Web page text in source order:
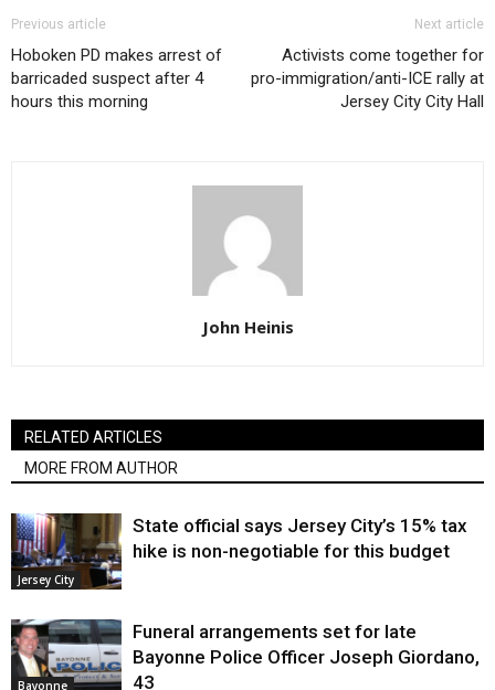
Previous article
Hoboken PD makes arrest of
barricaded suspect after 4
hours this morning
Next article
Activists come together for
pro-immigration/anti-ICE rally at
Jersey City City Hall
John Heinis
RELATED ARTICLES
MORE FROM AUTHOR
Jersey City
State official says Jersey City’s 15% tax
hike is non-negotiable for this budget
Bayonne
Funeral arrangements set for late
Bayonne Police Officer Joseph Giordano,
43